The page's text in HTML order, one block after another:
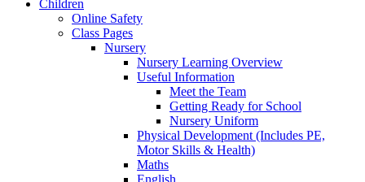
Children
Online Safety
Class Pages
Nursery
Nursery Learning Overview
Useful Information
Meet the Team
Getting Ready for School
Nursery Uniform
Physical Development (Includes PE,
Motor Skills & Health)
Maths